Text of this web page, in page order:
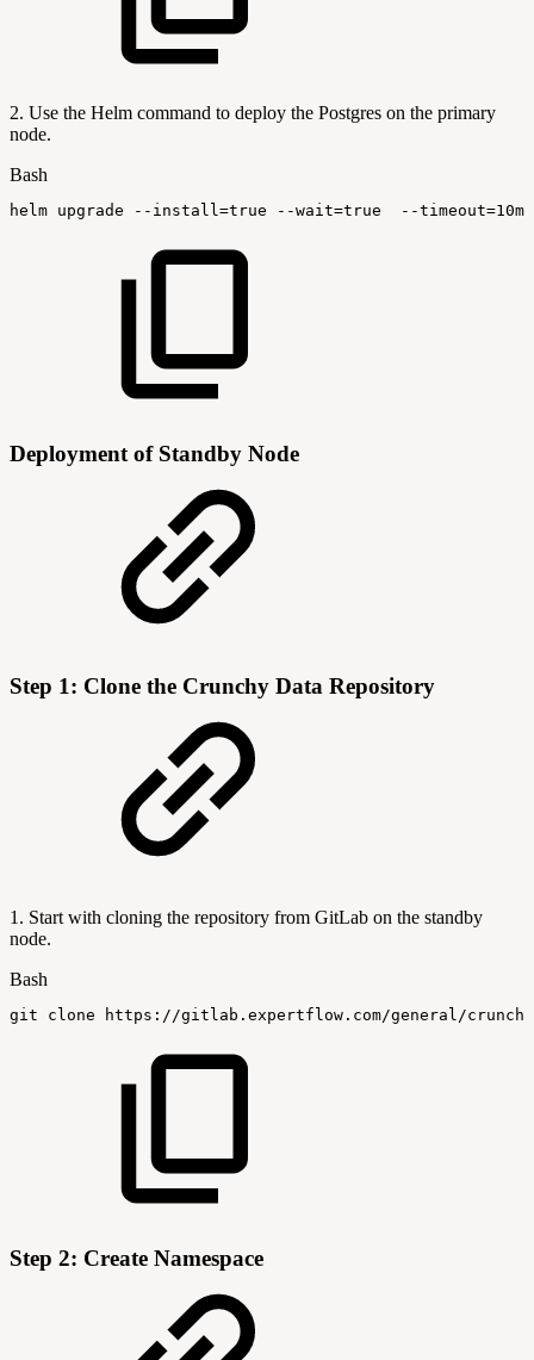
2. Use the Helm command to deploy the Postgres on the primary
node.
Bash
helm upgrade --install =true --wait=true --timeout=
Deployment of Standby Node
Step 1: Clone the Crunchy Data Repository
1. Start with cloning the repository from GitLab on the standby
node.
Bash
git clone https://gitlab.expertflow.com/general/
Step 2: Create Namespace